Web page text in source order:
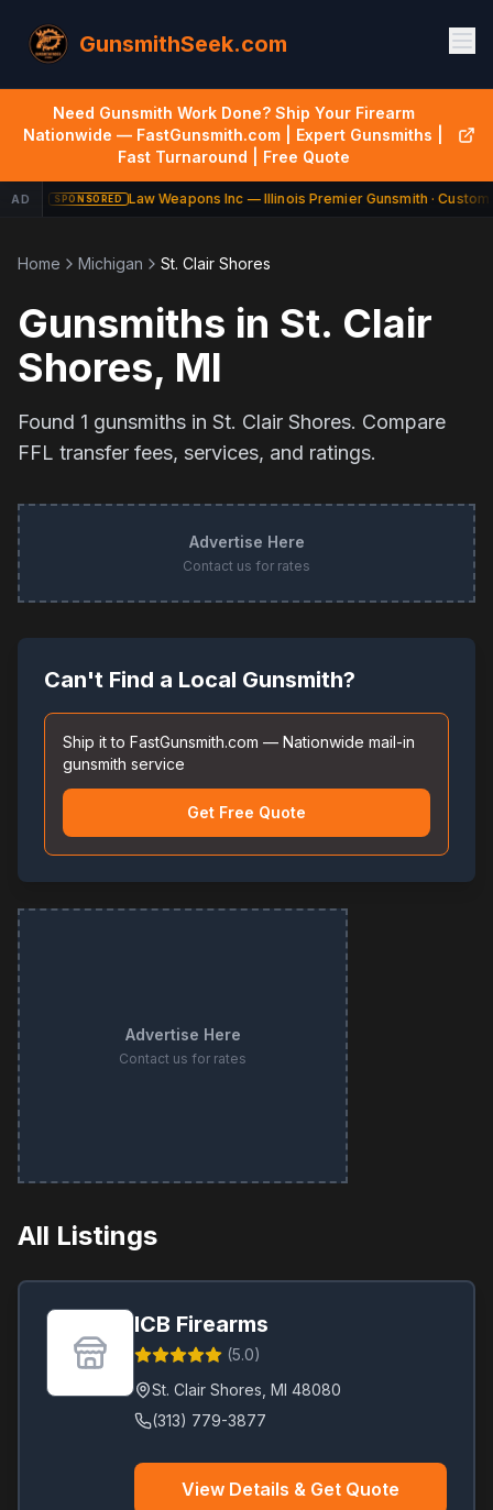
GunsmithSeek.com
Need Gunsmith Work Done? Ship Your Firearm
Nationwide — FastGunsmith.com | Expert Gunsmiths |
Fast Turnaround | Free Quote
AD SPONSORED Law Weapons Inc — Illinois Premier Gunsmith · Custom
Home Michigan St. Clair Shores
Gunsmiths in St. Clair
Shores, MI
Found 1 gunsmiths in St. Clair Shores. Compare
FFL transfer fees, services, and ratings.
Advertise Here
Contact us for rates
Can't Find a Local Gunsmith?
Ship it to FastGunsmith.com — Nationwide mail-in
gunsmith service
Get Free Quote
Advertise Here
Contact us for rates
All Listings
ICB Firearms
(5.0)
St. Clair Shores MI 48080
(313) 779-3877
View Details & Get Quote